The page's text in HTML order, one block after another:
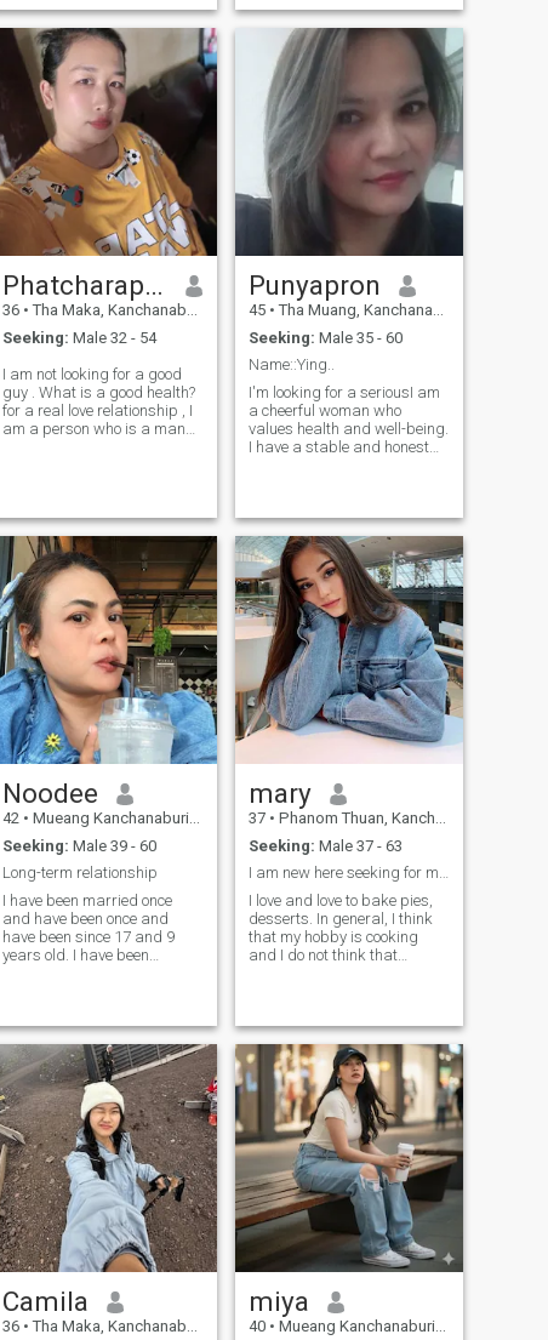
for a serious relationship as
well, let's get started.
to any country . I want a man
who is a leader, People who
want to spend their lives
together and i can move to he
country take care of each
other forever. I am honest and
sincere. I like to cook, have a
kind heart and volunteer
spirit. I work as a caregiver,
My family is a farmer and
gardener pomelo I am
looking for true love online. ❤️
💘😊 if you don't serious or
not real person please don't
contact because im here not
for fun .Please respect me as
you would like others to
respect you.thank you😌🙏
Phatcharaporn
36 • Tha Maka, Kanchanaburi, Thailand
Seeking: Male 32 - 54
I am not looking for a good
guy . What is a good health?
for a real love relationship , I
am a person who is a man
Punyapron
45 • Tha Muang, Kanchanaburi, Thailand
Seeking: Male 35 - 60
Name::Ying..
I'm looking for a seriousI am
a cheerful woman who
values health and well-being.
I have a stable and honest
and would love to share this
happiness with a man who
is loving and sincere.lf you
are that person feel free to
reach out and get to know
me.
Noodee
42 • Mueang Kanchanaburi, Kanchanaburi, Thailand
Seeking: Male 39 - 60
Long-term relationship
I have been married once
and have been once and
have been since 17 and 9
years old. I have been
I do not want to be able to be
a long term relationship.a
relationship that happens to
have a long time. every
relationship takes time.
mary
37 • Phanom Thuan, Kanchanaburi, Thailand
Seeking: Male 37 - 63
I am new here seeking for my soulmate
I love and love to bake pies,
desserts. In general, I think
that my hobby is cooking
and I do not think that
forest
Camila
36 • Tha Maka, Kanchanaburi, Thailand
miya
40 • Mueang Kanchanaburi, Kanchanaburi, Thailand